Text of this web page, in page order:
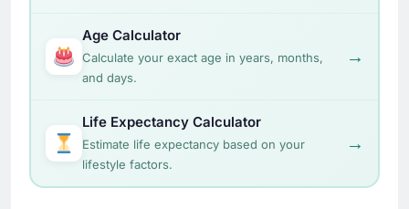
Age Calculator
Calculate your exact age in years, months,
and days.
→
Life Expectancy Calculator
Estimate life expectancy based on your
lifestyle factors.
→